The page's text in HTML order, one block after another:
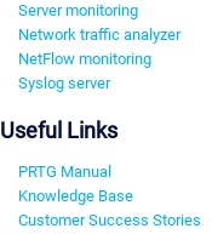
Server monitoring
Network traffic analyzer
NetFlow monitoring
Syslog server
Useful Links
PRTG Manual
Knowledge Base
Customer Success Stories